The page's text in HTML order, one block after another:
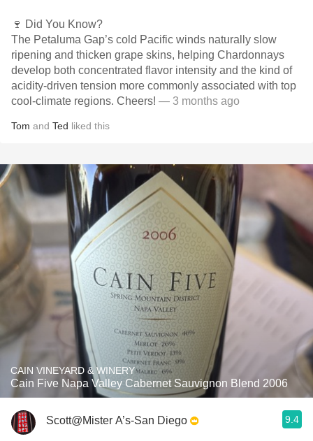
🍷 Did You Know?
The Petaluma Gap’s cold Pacific winds naturally slow
ripening and thicken grape skins, helping Chardonnays
develop both concentrated flavor intensity and the kind of
acidity-driven tension more commonly associated with top
cool-climate regions. Cheers! — 3 months ago
Tom and Ted liked this
CAIN VINEYARD & WINERY
Cain Five Napa Valley Cabernet Sauvignon Blend 2006
Scott@Mister A’s-San Diego 9.4